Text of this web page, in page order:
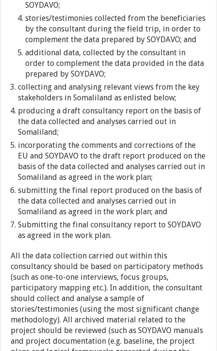
SOYDAVO;
stories/testimonies collected from the beneficiaries
by the consultant during the field trip, in order to
complement the data prepared by SOYDAVO; and
additional data, collected by the consultant in
order to complement the data provided in the data
prepared by SOYDAVO;
collecting and analysing relevant views from the key
stakeholders in Somaliland as enlisted below;
producing a draft consultancy report on the basis of
the data collected and analyses carried out in
Somaliland;
incorporating the comments and corrections of the
EU and SOYDAVO to the draft report produced on the
basis of the data collected and analyses carried out in
Somaliland as agreed in the work plan;
submitting the final report produced on the basis of
the data collected and analyses carried out in
Somaliland as agreed in the work plan; and
Submitting the final consultancy report to SOYDAVO
as agreed in the work plan.
All the data collection carried out within this
consultancy should be based on participatory methods
(such as one-to-one interviews, focus groups,
participatory mapping etc.). In addition, the consultant
should collect and analyse a sample of
stories/testimonies (using the most significant change
methodology). All archived material related to the
project should be reviewed (such as SOYDAVO manuals
and project documentation (e.g. baseline, the project